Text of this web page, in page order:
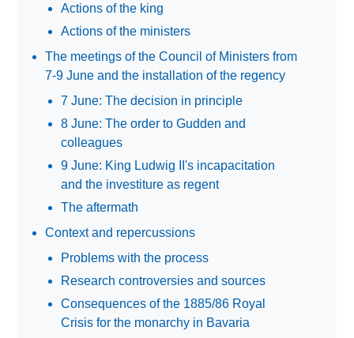
Actions of the king
Actions of the ministers
The meetings of the Council of Ministers from
7-9 June and the installation of the regency
7 June: The decision in principle
8 June: The order to Gudden and
colleagues
9 June: King Ludwig II's incapacitation
and the investiture as regent
The aftermath
Context and repercussions
Problems with the process
Research controversies and sources
Consequences of the 1885/86 Royal
Crisis for the monarchy in Bavaria